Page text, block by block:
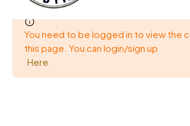
You need to be logged in to view the
this page. You can login/sign up
Here